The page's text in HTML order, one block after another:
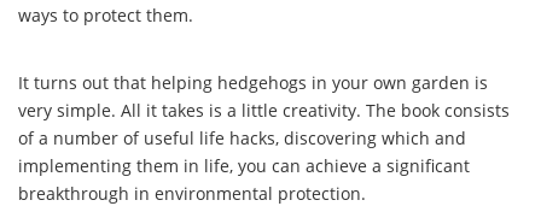
ways to protect them.
It turns out that helping hedgehogs in your own garden is
very simple. All it takes is a little creativity. The book consists
of a number of useful life hacks, discovering which and
implementing them in life, you can achieve a significant
breakthrough in environmental protection.